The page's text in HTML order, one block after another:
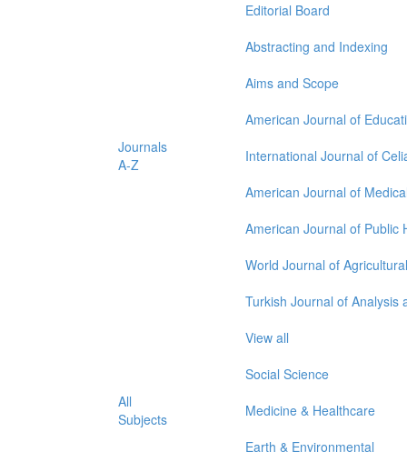
Editorial Board
Abstracting and Indexing
Aims and Scope
Journals
A-Z
American Journal of
International Journal of
American Journal of
American Journal of Public
World Journal of
Turkish Journal of Analysis
View all
All
Subjects
Social Science
Medicine & Healthcare
Earth & Environmental